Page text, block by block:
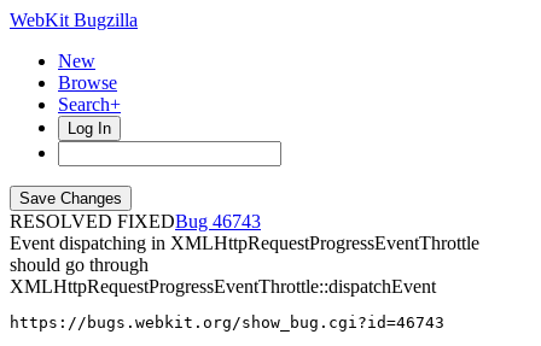
WebKit Bugzilla
New
Browse
Search+
Log In
RESOLVED FIXED
46743
Event dispatching in XMLHttpRequestProgressEventThrottle
should go through
XMLHttpRequestProgressEventThrottle::dispatchEvent
https://bugs.webkit.org/show_bug.cgi?id=46743